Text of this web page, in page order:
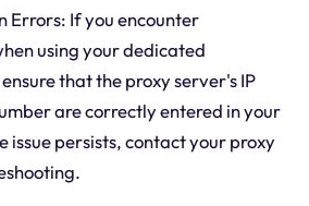
Errors: If you encounter
using your dedicated
that the proxy server's IP
are correctly entered in your
issue persists, contact your proxy